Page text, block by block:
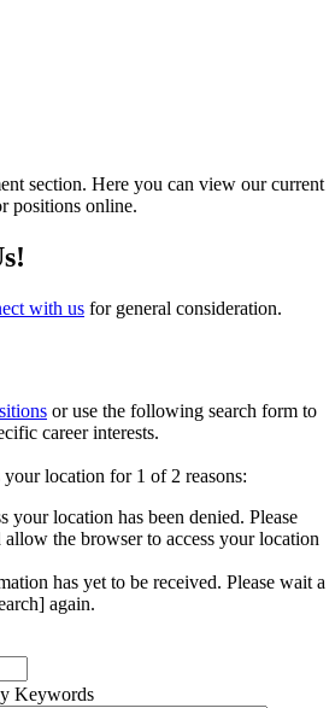
section. Here you can view our current
positions online.
with us for general consideration.
or use the following search form to
career interests.
your location for 1 of 2 reasons:
your location has been denied. Please
allow the browser to access your location
has yet to be received. Please wait a
again.
Keywords